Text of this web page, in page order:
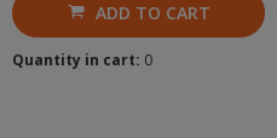
ADD TO CART
Quantity in cart: 0